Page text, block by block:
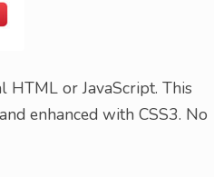
or JavaScript. This
enhanced with CSS3. No